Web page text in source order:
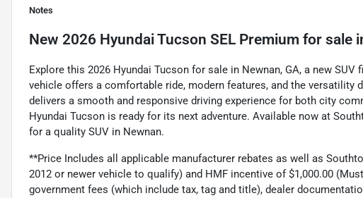
Notes
New 2026 Hyundai Tucson SEL Premium for sale
Explore this 2026 Hyundai Tucson for sale in Newnan, GA, a new
vehicle offers a comfortable ride, modern features, and the versatility
delivers a smooth and responsive driving experience for both city
Hyundai Tucson is ready for its next adventure. Available now at
for a quality SUV in Newnan.
**Price Includes all applicable manufacturer rebates as well as
2012 or newer vehicle to qualify) and HMF incentive of $1,000.00
government fees (which include tax, tag and title), dealer